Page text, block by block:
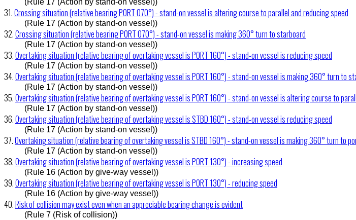
(Rule 17 (Action by stand-on vessel))
31.Crossing situation (relative bearing PORT 070°) - stand-on vessel is altering course to parallel and reducing speed
(Rule 17 (Action by stand-on vessel))
32.Crossing situation (relative bearing PORT 070°) - stand-on vessel is making 360° turn to starboard
(Rule 17 (Action by stand-on vessel))
33.Overtaking situation (relative bearing of overtaking vessel is PORT 160°) - stand-on vessel is reducing speed
(Rule 17 (Action by stand-on vessel))
34.Overtaking situation (relative bearing of overtaking vessel is PORT 160°) - stand-on vessel is making 360° turn to
(Rule 17 (Action by stand-on vessel))
35.Overtaking situation (relative bearing of overtaking vessel is PORT 160°) - stand-on vessel is altering course to
(Rule 17 (Action by stand-on vessel))
36.Overtaking situation (relative bearing of overtaking vessel is STBD 160°) - stand-on vessel is reducing speed
(Rule 17 (Action by stand-on vessel))
37.Overtaking situation (relative bearing of overtaking vessel is STBD 160°) - stand-on vessel is making 360° turn to
(Rule 17 (Action by stand-on vessel))
38.Overtaking situation (relative bearing of overtaking vessel is PORT 130°) - increasing speed
(Rule 16 (Action by give-way vessel))
39.Overtaking situation (relative bearing of overtaking vessel is PORT 130°) - reducing speed
(Rule 16 (Action by give-way vessel))
40.Risk of collision may exist even when an appreciable bearing change is evident
(Rule 7 (Risk of collision))